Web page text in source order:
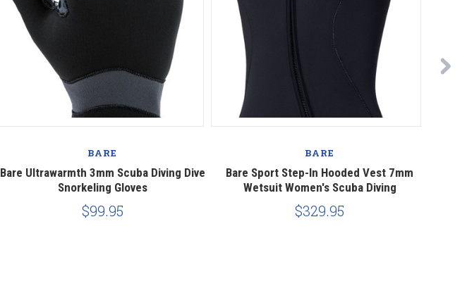
BARE
Bare Ultrawarmth 3mm Scuba Diving Dive
Snorkeling Gloves
$99.95
BARE
Bare Sport Step-In Hooded Vest 7mm
Wetsuit Women's Scuba Diving
$329.95